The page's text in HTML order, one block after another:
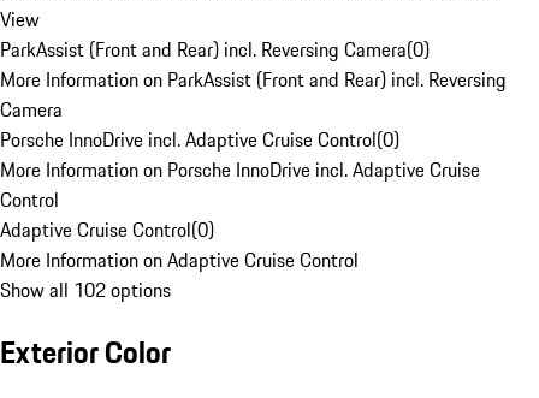
View
ParkAssist (Front and Rear) incl. Reversing Camera(0)
More Information on ParkAssist (Front and Rear) incl. Reversing
Camera
Porsche InnoDrive incl. Adaptive Cruise Control(0)
More Information on Porsche InnoDrive incl. Adaptive Cruise
Control
Adaptive Cruise Control(0)
More Information on Adaptive Cruise Control
Show all 102 options
Exterior Color